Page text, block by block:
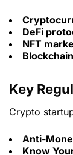
DeFi
NFT
Key
Crypto
Anti-
Know